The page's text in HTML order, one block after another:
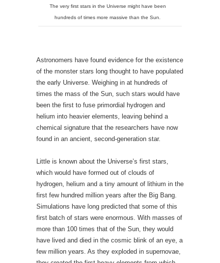
times the mass of the Sun, such stars would have
been the first to fuse primordial hydrogen and
Little is known about the Universe’s first stars,
which would have formed out of clouds of
hydrogen, helium and a tiny amount of lithium in the
first few hundred million years after the Big Bang.
Simulations have long predicted that some of this
first batch of stars were enormous. With masses of
more than 100 times that of the Sun, they would
few million years. As they exploded in supernovae,
they created the first heavy elements from which
later galaxies and stars evolved. But no traces of
their existence have previously been found.
Now, using a technique called stellar archaeology,
Wako Aoki at the National Astronomical
Observatory of Japan in Tokyo and his colleagues
have found the first hint of such a star, preserved in